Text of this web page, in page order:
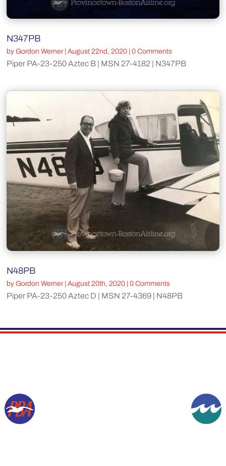
N347PB
byGordon Werner|August 22nd, 2020 | 0 Comments
Piper PA-23-250 Aztec B | MSN 27-4182 | N347PB
N48PB
byGordon Werner|August 20th, 2020 | 0 Comments
Piper PA-23-250 Aztec D | MSN 27-4369 | N48PB